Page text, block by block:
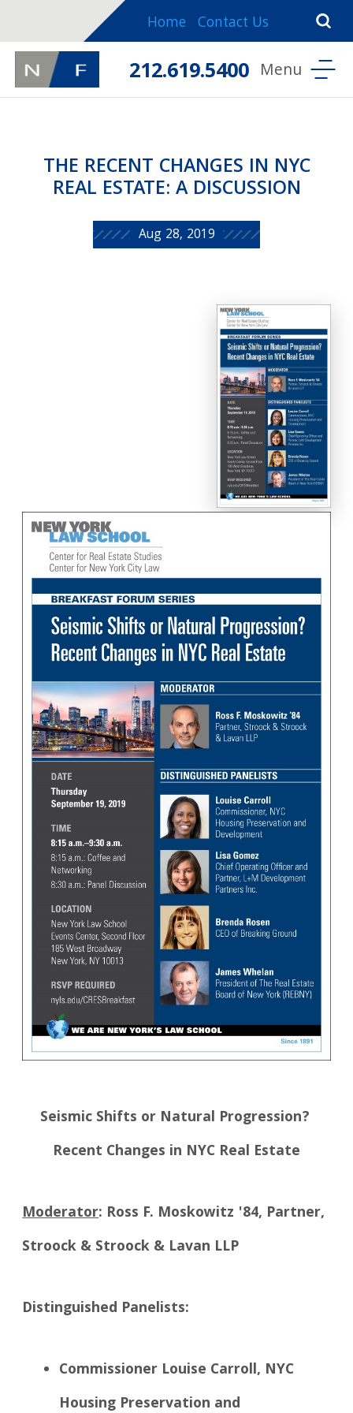
Home Contact Us
212.619.5400
THE RECENT CHANGES IN NYC
REAL ESTATE: A DISCUSSION
Aug 28, 2019
Seismic Shifts or Natural Progression?
Recent Changes in NYC Real Estate
Moderator: Ross F. Moskowitz '84, Partner,
Stroock & Stroock & Lavan LLP
Distinguished Panelists:
Commissioner Louise Carroll, NYC
Housing Preservation and